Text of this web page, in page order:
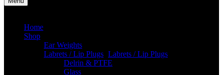
Home
Shop
Ear Weights
Labrets / Lip Plugs Labrets / Lip Plugs
Delrin & PTFE
Glass